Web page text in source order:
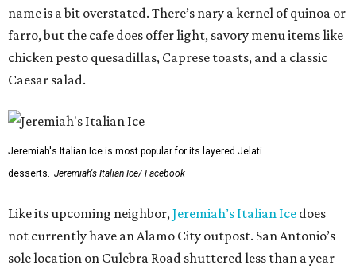
name is a bit overstated. There’s nary a kernel of quinoa or
farro, but the cafe does offer light, savory menu items like
chicken pesto quesadillas, Caprese toasts, and a classic
Caesar salad.
Jeremiah's Italian Ice is most popular for its layered Jelati
desserts. Jeremiah's Italian Ice/ Facebook
Like its upcoming neighbor,Jeremiah’s Italian Ice does
not currently have an Alamo City outpost. San Antonio’s
sole location on Culebra Road shuttered less than a year